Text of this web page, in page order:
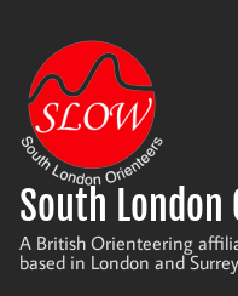
content
South London
A British Orienteering
based in London and